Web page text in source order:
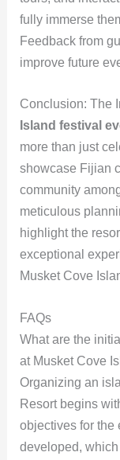
fully immerse
Feedback from
improve future
Conclusion: The
Island festival
more than just
showcase Fijian
community
meticulous
highlight the
exceptional
Musket Cove
FAQs
What are the
at Musket Cove
Organizing an
Resort begins
objectives for the
developed,